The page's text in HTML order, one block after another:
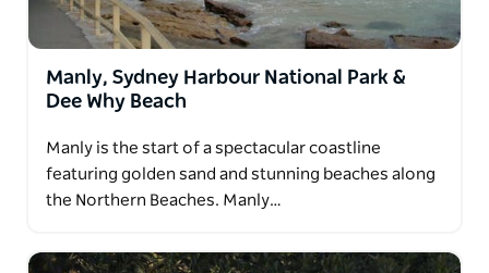
Manly, Sydney Harbour National Park &
Dee Why Beach
Manly is the start of a spectacular coastline
featuring golden sand and stunning beaches along
the Northern Beaches. Manly…